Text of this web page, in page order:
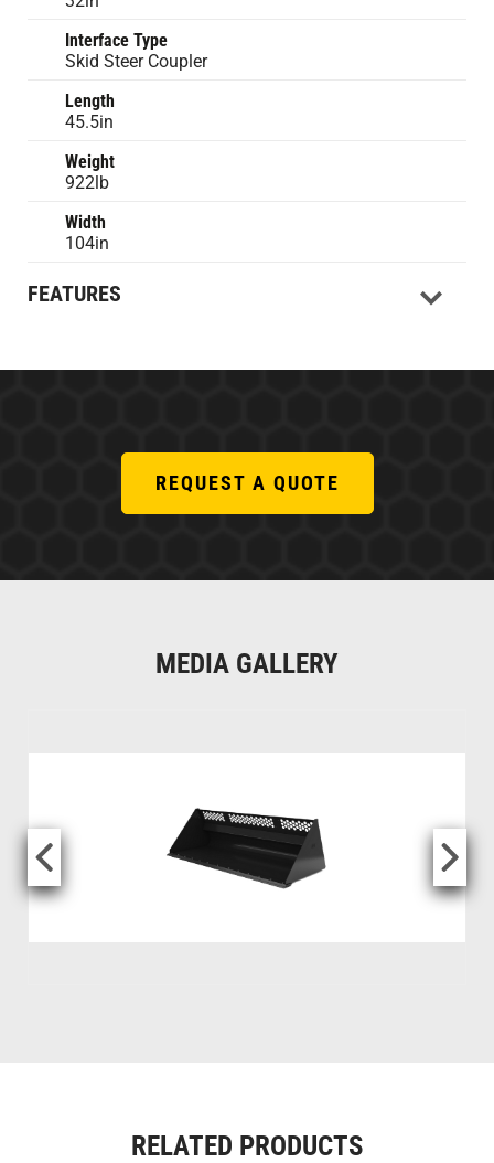
Interface Type
Skid Steer Coupler
Length
45.5in
Weight
922lb
Width
104in
FEATURES
REQUEST A QUOTE
MEDIA GALLERY
RELATED PRODUCTS